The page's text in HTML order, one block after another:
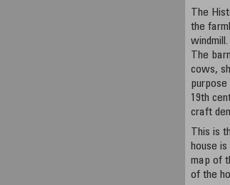
The
the
The
cows,
19th
craft
This is
house
map of
of the